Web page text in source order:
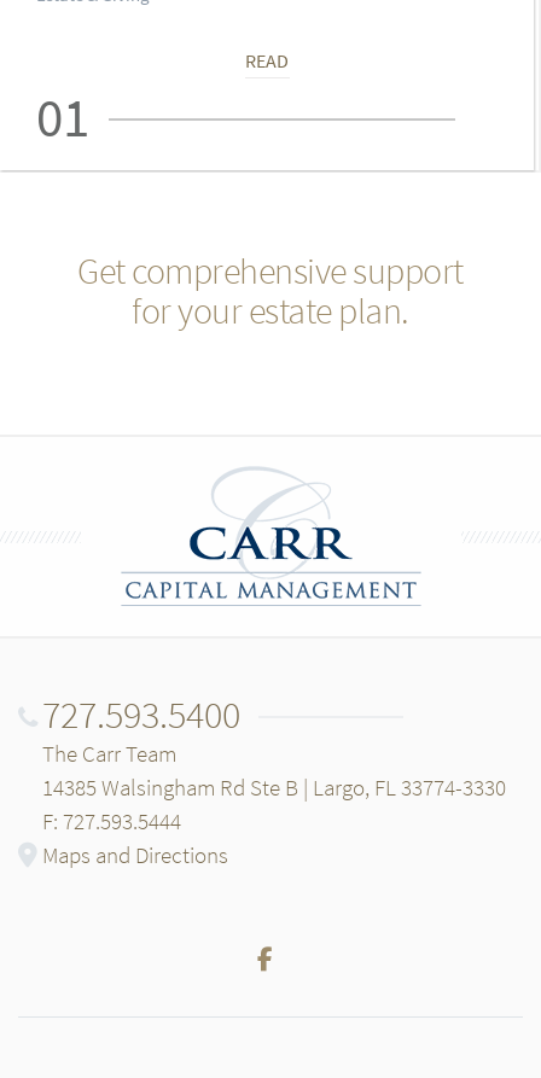
READ
01
Get comprehensive support
for your estate plan.
727.593.5400
The Carr Team
14385 Walsingham Rd Ste B | Largo, FL 33774-3330
F: 727.593.5444
Maps and Directions
Facebook